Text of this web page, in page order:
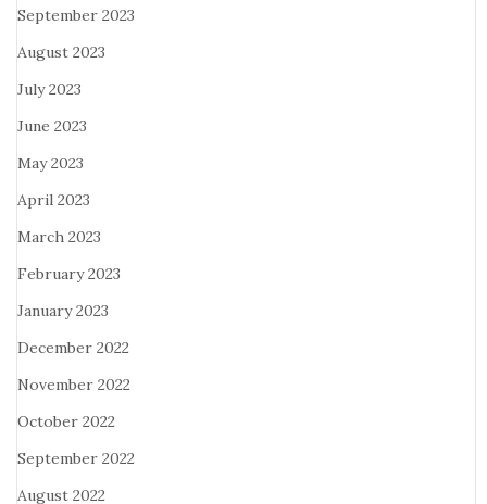
September 2023
August 2023
July 2023
June 2023
May 2023
April 2023
March 2023
February 2023
January 2023
December 2022
November 2022
October 2022
September 2022
August 2022